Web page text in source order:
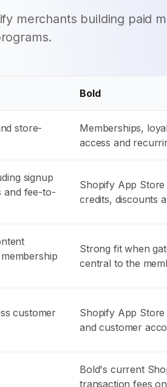
merchants building paid
Bold
store-
Memberships,
access and
signup
and fee-to-
Shopify App
credits, discounts
Strong fit when
central to the
customer
Shopify App
and customer
Bold's current
transaction fees